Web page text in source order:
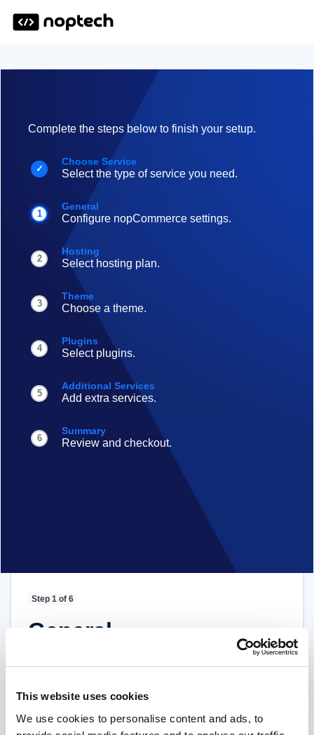
This website uses cookies
We use cookies to personalise content and ads, to
Complete the steps below to finish your setup.
✓
Choose Service
Select the type of service you need.
1
General
Configure nopCommerce settings.
2
Hosting
Select hosting plan.
3
Theme
Choose a theme.
4
Plugins
Select plugins.
5
Additional Services
Add extra services.
6
Summary
Review and checkout.
Step 1 of 6
General
Configure your nopCommerce store settings.
nopCommerce Version*